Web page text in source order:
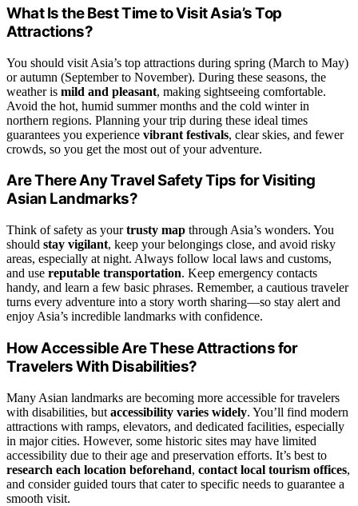
What Is the Best Time to Visit Asia’s Top
Attractions?
You should visit Asia’s top attractions during spring (March to May)
or autumn (September to November). During these seasons, the
weather is mild and pleasant, making sightseeing comfortable.
Avoid the hot, humid summer months and the cold winter in
northern regions. Planning your trip during these ideal times
guarantees you experience vibrant festivals, clear skies, and fewer
crowds, so you get the most out of your adventure.
Are There Any Travel Safety Tips for Visiting
Asian Landmarks?
Think of safety as yourtrusty map through Asia’s wonders. You
should stay vigilant, keep your belongings close, and avoid risky
areas, especially at night. Always follow local laws and customs,
and use reputable transportation. Keep emergency contacts
handy, and learn a few basic phrases. Remember, a cautious traveler
turns every adventure into a story worth sharing—so stay alert and
enjoy Asia’s incredible landmarks with confidence.
How Accessible Are These Attractions for
Travelers With Disabilities?
Many Asian landmarks are becoming more accessible for travelers
with disabilities, but accessibility varies widely. You’ll find modern
attractions with ramps, elevators, and dedicated facilities, especially
in major cities. However, some historic sites may have limited
accessibility due to their age and preservation efforts. It’s best to
research each location beforehand, contact local tourism offices,
and consider guided tours that cater to specific needs to guarantee a
smooth visit.